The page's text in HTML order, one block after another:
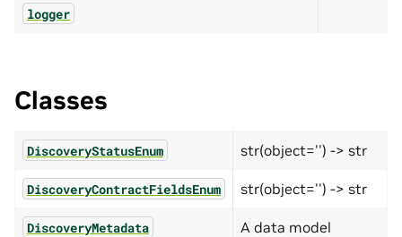
logger
Classes
DiscoveryStatusEnum str(object='') -> str
DiscoveryContractFieldsEnum str(object='') -> str
DiscoveryMetadata
A data model